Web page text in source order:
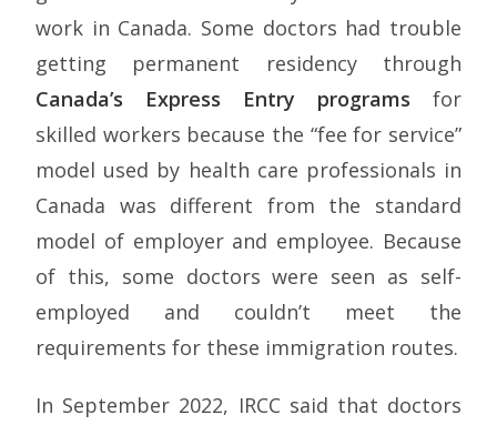
work in Canada. Some doctors had trouble
getting permanent residency through
Canada’s Express Entry programs for
skilled workers because the “fee for service”
model used by health care professionals in
Canada was different from the standard
model of employer and employee. Because
of this, some doctors were seen as self-
employed and couldn’t meet the
requirements for these immigration routes.
In September 2022, IRCC said that doctors